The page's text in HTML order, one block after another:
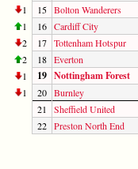
1
15 Bolton Wanderers
1
16 Cardiff City
2
17 Tottenham Hotspur
2
18 Everton
1
19 Nottingham Forest
1 20 Burnley
21
Sheffield United
22 Preston North End